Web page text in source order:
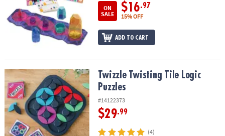
ON
SALE
$16.97
15% OFF
ADD TO CART
Twizzle Twisting Tile Logic PuzzlesTwizzle Twisting Tile Logic
Puzzles
#14122373
$29.99
(4)